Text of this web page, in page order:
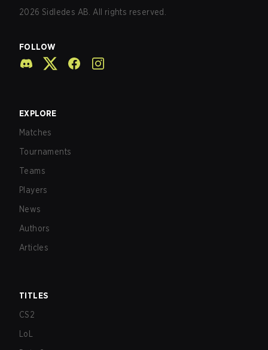
2026 Sidledes AB. All rights reserved.
FOLLOW
EXPLORE
Matches
Tournaments
Teams
Players
News
Authors
Articles
TITLES
CS2
LoL